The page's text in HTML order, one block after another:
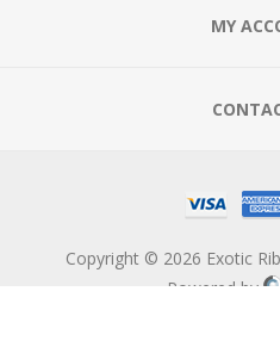
MY
Copyright © 2026 Exotic
Powered by